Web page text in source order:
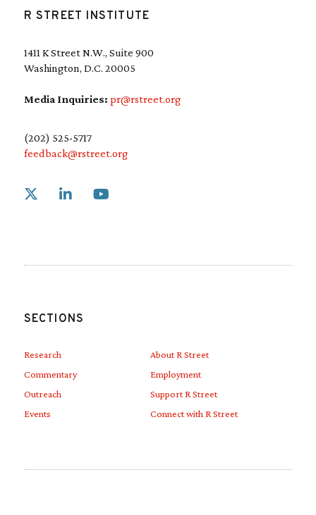
R STREET INSTITUTE
1411 K Street N.W., Suite 900
Washington, D.C. 20005
Media Inquiries: pr@rstreet.org
(202) 525-5717
feedback@rstreet.org
Link to X
SECTIONS
Research
Commentary
Outreach
Events
About R Street
Employment
Support R Street
Connect with R Street